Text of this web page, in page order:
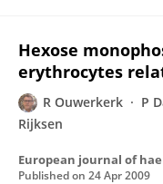
Hexose
erythrocytes
R Ouwerkerk P
Rijksen
European journal of
Published on 24 Apr 2009